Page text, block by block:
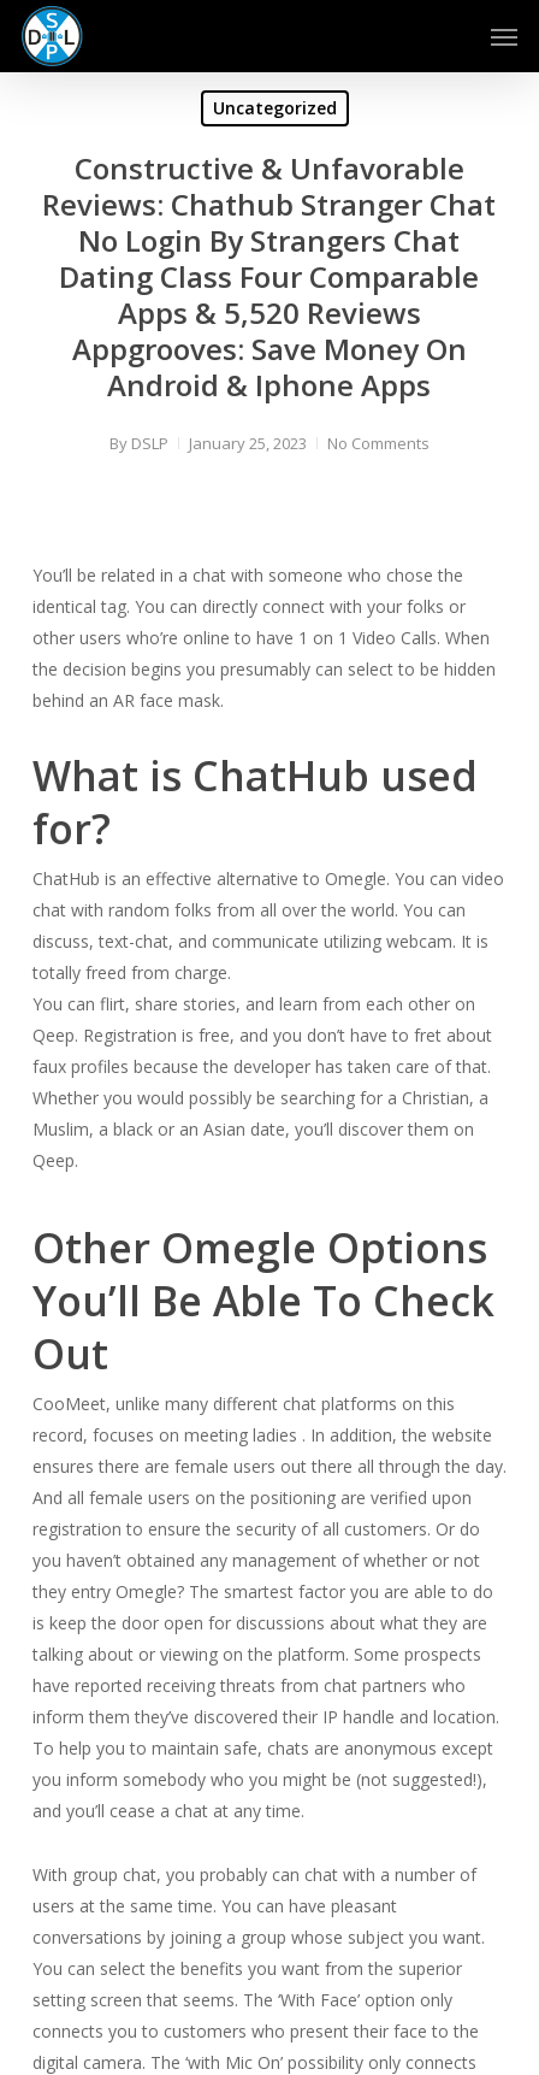
Skip
main
Uncategorized
Constructive & Unfavorable
Reviews: Chathub Stranger Chat
No Login By Strangers Chat
Dating Class Four Comparable
Apps & 5,520 Reviews
Appgrooves: Save Money On
Android & Iphone Apps
By DSLP January 25, 2023 No Comments
You’ll be related in a chat with someone who chose the
identical tag. You can directly connect with your folks or
other users who’re online to have 1 on 1 Video Calls. When
the decision begins you presumably can select to be hidden
behind an AR face mask.
What is ChatHub used
for?
ChatHub is an effective alternative to Omegle. You can video
chat with random folks from all over the world. You can
discuss, text-chat, and communicate utilizing webcam. It is
totally freed from charge.
You can flirt, share stories, and learn from each other on
Qeep. Registration is free, and you don’t have to fret about
faux profiles because the developer has taken care of that.
Whether you would possibly be searching for a Christian, a
Muslim, a black or an Asian date, you’ll discover them on
Qeep.
Other Omegle Options
You’ll Be Able To Check
Out
CooMeet, unlike many different chat platforms on this
record, focuses on meeting ladies . In addition, the website
ensures there are female users out there all through the day.
And all female users on the positioning are verified upon
registration to ensure the security of all customers. Or do
you haven’t obtained any management of whether or not
they entry Omegle? The smartest factor you are able to do
is keep the door open for discussions about what they are
talking about or viewing on the platform. Some prospects
have reported receiving threats from chat partners who
inform them they’ve discovered their IP handle and location.
To help you to maintain safe, chats are anonymous except
you inform somebody who you might be (not suggested!),
and you’ll cease a chat at any time.
With group chat, you probably can chat with a number of
users at the same time. You can have pleasant
conversations by joining a group whose subject you want.
You can select the benefits you want from the superior
setting screen that seems. The ‘With Face’ option only
connects you to customers who present their face to the
digital camera. The ‘with Mic On’ possibility only connects